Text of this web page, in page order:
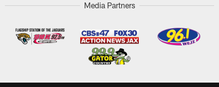
Media Partners